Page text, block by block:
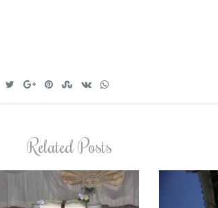
Related Posts